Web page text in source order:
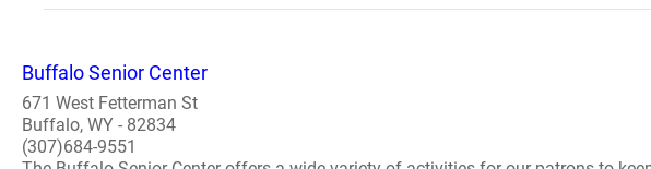
Buffalo Senior Center
671 West Fetterman St
Buffalo, WY - 82834
(307)684-9551